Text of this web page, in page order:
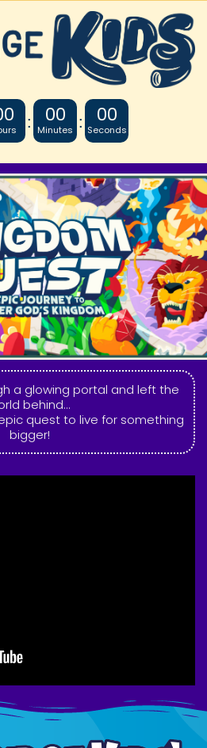
: 00
Minutes : 00
Seconds
a glowing portal and left the
behind...
quest to live for something
bigger!